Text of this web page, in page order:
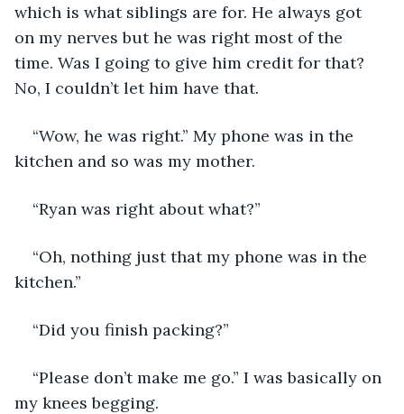
which is what siblings are for. He always got
on my nerves but he was right most of the
time. Was I going to give him credit for that?
No, I couldn’t let him have that.
“Wow, he was right.” My phone was in the
kitchen and so was my mother.
“Ryan was right about what?”
“Oh, nothing just that my phone was in the
kitchen.”
“Did you finish packing?”
“Please don’t make me go.” I was basically on
my knees begging.